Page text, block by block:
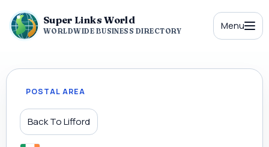
Super Links World
WORLDWIDE BUSINESS DIRECTORY Menu
POSTAL AREA
Back To Lifford